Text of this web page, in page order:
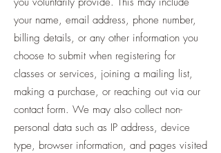
your name, email address, phone number,
billing details, or any other information you
choose to submit when registering for
classes or services, joining a mailing list,
making a purchase, or reaching out via our
contact form. We may also collect non-
personal data such as IP address, device
type, browser information, and pages visited